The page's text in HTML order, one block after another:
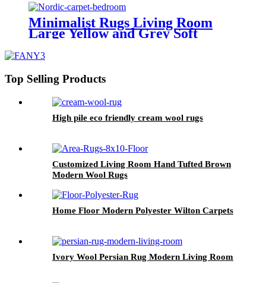
Minimalist Rugs Living Room
Large Yellow and Grey Soft
Top Selling Products
High pile eco friendly cream wool rugs
Customized Living Room Hand Tufted Brown
Modern Wool Rugs
Home Floor Modern Polyester Wilton Carpets
Ivory Wool Persian Rug Modern Living Room